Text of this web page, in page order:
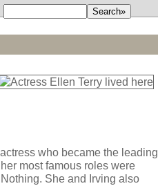
who became the leading
most famous roles were
She and Irving also